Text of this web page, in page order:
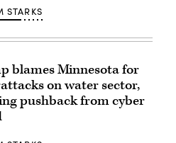
STARKS
blames Minnesota for
on water sector,
pushback from cyber